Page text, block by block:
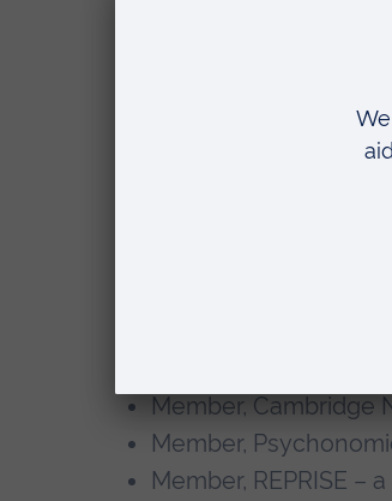
Fellow of the Higher
PhD, Auditory
Member, Cambridge
Member,
Member, REPRISE